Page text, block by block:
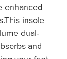
enhanced
insole
dual-
and